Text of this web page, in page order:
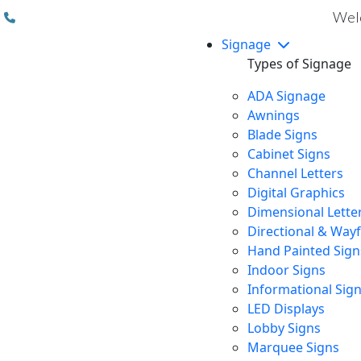
Signage
Types of Signage
ADA Signage
Awnings
Blade Signs
Cabinet Signs
Channel Letters
Digital Graphics
Dimensional
Directional &
Hand Painted
Indoor Signs
Informational
LED Displays
Lobby Signs
Marquee Signs